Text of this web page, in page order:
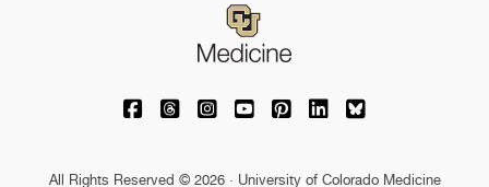
University of Colorado Medicine on
University of Colorado Medicine on
University of Colorado Medicine
University of Colorado
University of Colorado
University of
University of
All Rights Reserved © 2026 · University of Colorado Medicine